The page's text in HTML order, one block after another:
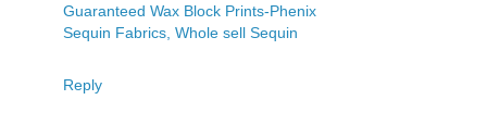
Guaranteed Wax Block Prints-Phenix
Sequin Fabrics, Whole sell Sequin
Reply